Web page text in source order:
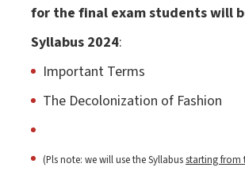
for the final exam students will
Syllabus 2024:
Important Terms
The Decolonization of Fashion
(Pls note: we will use the Syllabusstarting from